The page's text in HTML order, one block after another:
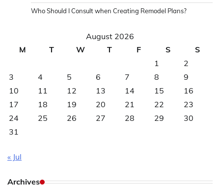
Who Should I Consult when Creating Remodel Plans?
August 2026
M
T W T F S
S
1
2
3
4 5 6 7 8
9
10
11 12 13 14 15
16
17
18 19 20 21 22
23
24
25 26 27 28 29
30
31
« Jul
Archives